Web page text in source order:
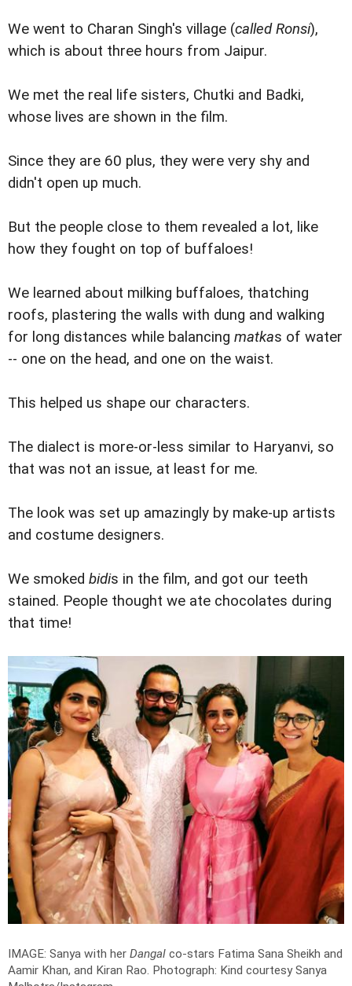
We went to Charan Singh's village (called Ronsi),
which is about three hours from Jaipur.
We met the real life sisters, Chutki and Badki,
whose lives are shown in the film.
Since they are 60 plus, they were very shy and
didn't open up much.
But the people close to them revealed a lot, like
how they fought on top of buffaloes!
We learned about milking buffaloes, thatching
roofs, plastering the walls with dung and walking
for long distances while balancing matkas of water
-- one on the head, and one on the waist.
This helped us shape our characters.
The dialect is more-or-less similar to Haryanvi, so
that was not an issue, at least for me.
The look was set up amazingly by make-up artists
and costume designers.
We smoked bidis in the film, and got our teeth
stained. People thought we ate chocolates during
that time!
IMAGE: Sanya with her Dangal co-stars Fatima Sana Sheikh and
Aamir Khan, and Kiran Rao. Photograph: Kind courtesy Sanya